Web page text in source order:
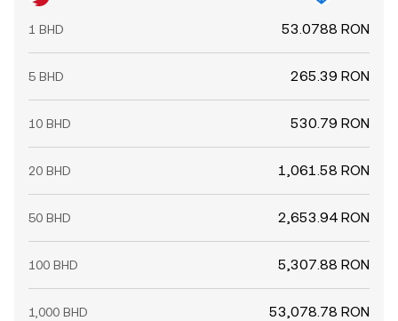
1 BHD 53.0788 RON
5 BHD 265.39 RON
10 BHD 530.79 RON
20 BHD 1,061.58 RON
50 BHD 2,653.94 RON
100 BHD 5,307.88 RON
1,000 BHD 53,078.78 RON